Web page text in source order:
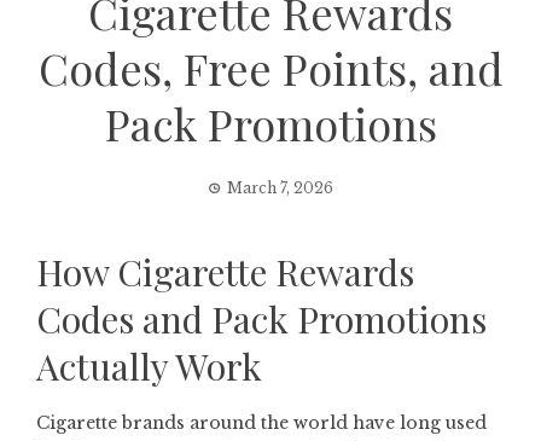
Cigarette Rewards
Codes, Free Points, and
Pack Promotions
March 7, 2026
How Cigarette Rewards
Codes and Pack Promotions
Actually Work
Cigarette brands around the world have long used